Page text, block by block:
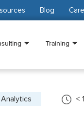
Blog
Training
< 1